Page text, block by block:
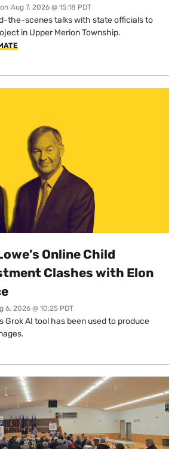
on Aug 7, 2026 @ 15:18 PDT
the-scenes talks with state officials to
in Upper Merion Township.
Online Child
Clashes with Elon
6, 2026 @ 10:25 PDT
Grok AI tool has been used to produce